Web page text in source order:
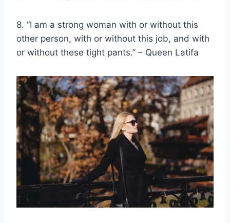
8. “I am a strong woman with or without this
other person, with or without this job, and with
or without these tight pants.” – Queen Latifa